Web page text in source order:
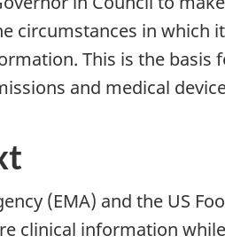
circumstances in which
This is the
and medical
(EMA) and the US
clinical information